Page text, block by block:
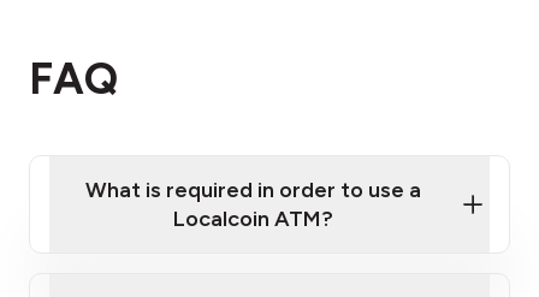
FAQ
What is required in order to use a
Localcoin ATM?